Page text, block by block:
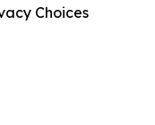
Choices